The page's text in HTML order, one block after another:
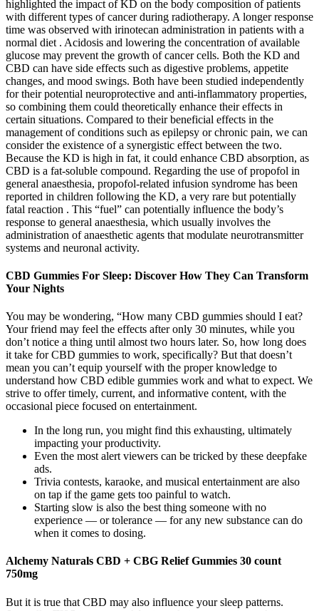
highlighted the impact of KD on the body composition of patients
with different types of cancer during radiotherapy. A longer response
time was observed with irinotecan administration in patients with a
normal diet . Acidosis and lowering the concentration of available
glucose may prevent the growth of cancer cells. Both the KD and
CBD can have side effects such as digestive problems, appetite
changes, and mood swings. Both have been studied independently
for their potential neuroprotective and anti-inflammatory properties,
so combining them could theoretically enhance their effects in
certain situations. Compared to their beneficial effects in the
management of conditions such as epilepsy or chronic pain, we can
consider the existence of a synergistic effect between the two.
Because the KD is high in fat, it could enhance CBD absorption, as
CBD is a fat-soluble compound. Regarding the use of propofol in
general anaesthesia, propofol-related infusion syndrome has been
reported in children following the KD, a very rare but potentially
fatal reaction . This “fuel” can potentially influence the body’s
response to general anaesthesia, which usually involves the
administration of anaesthetic agents that modulate neurotransmitter
systems and neuronal activity.
CBD Gummies For Sleep: Discover How They Can Transform
Your Nights
You may be wondering, “How many CBD gummies should I eat?
Your friend may feel the effects after only 30 minutes, while you
don’t notice a thing until almost two hours later. So, how long does
it take for CBD gummies to work, specifically? But that doesn’t
mean you can’t equip yourself with the proper knowledge to
understand how CBD edible gummies work and what to expect. We
strive to offer timely, current, and informative content, with the
occasional piece focused on entertainment.
In the long run, you might find this exhausting, ultimately
impacting your productivity.
Even the most alert viewers can be tricked by these deepfake
ads.
Trivia contests, karaoke, and musical entertainment are also
on tap if the game gets too painful to watch.
Starting slow is also the best thing someone with no
experience — or tolerance — for any new substance can do
when it comes to dosing.
Alchemy Naturals CBD + CBG Relief Gummies 30 count
750mg
But it is true that CBD may also influence your sleep patterns.